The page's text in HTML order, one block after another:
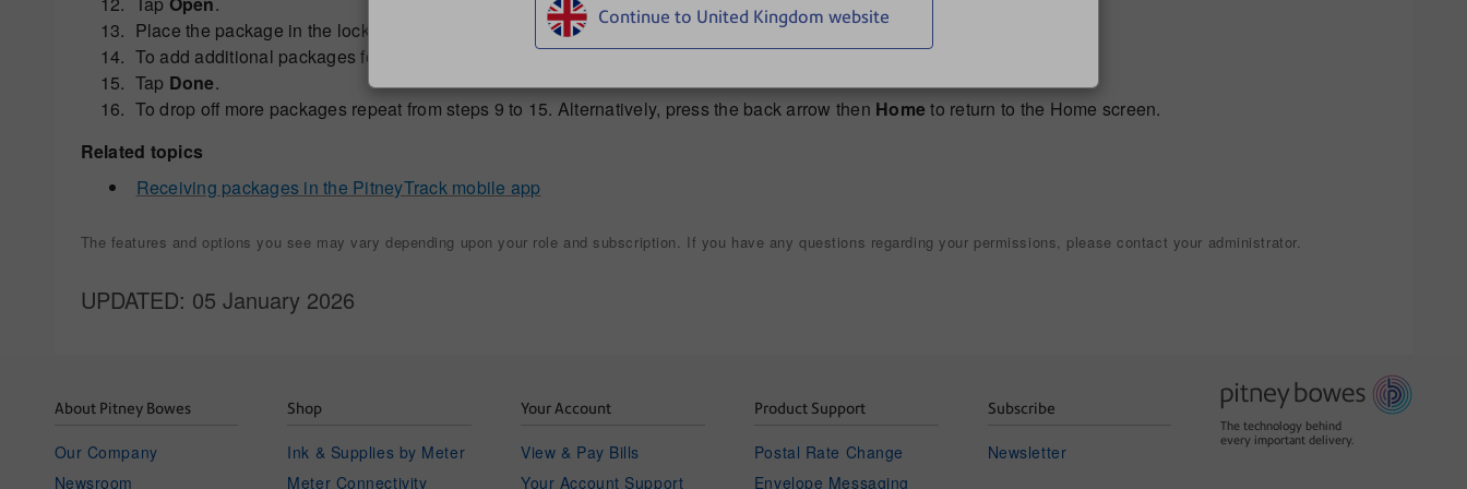
Continue to United Kingdom website
Place the package in the locker and close the door.
To add additional packages for the same recipient, tapScan More.
Tap Done.
To drop off more packages repeat from steps 9 to 15. Alternatively, press the back arrow then Hometo return to the Home screen.
Related topics
Receiving packages in the PitneyTrack mobile app
The features and options you see may vary depending upon your role and subscription. If you have any questions regarding your permissions, please contact your administrator.
UPDATED: 05 January 2026
About Pitney Bowes
Our Company
Newsroom
Shop
Ink & Supplies by Meter
Meter Connectivity
Your Account
View & Pay Bills
Your Account Support
Product Support
Postal Rate Change
Envelope Messaging
Subscribe
Newsletter
The technology behind
every important delivery.